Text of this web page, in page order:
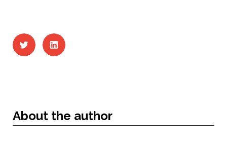
About the author